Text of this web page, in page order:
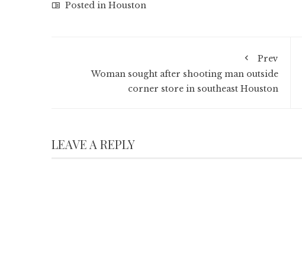
Posted in Houston
Prev
Woman sought after shooting man outside
corner store in southeast Houston
LEAVE A REPLY